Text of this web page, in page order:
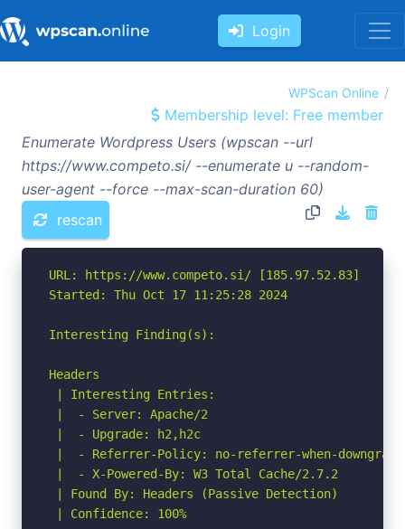
Login
WPScan Online
Membership level: Free member
Enumerate Wordpress Users (wpscan --url
https://www.competo.si/ --enumerate u --random-
user-agent --force --max-scan-duration 60)
rescan
URL: https://www.competo.si/ [185.97.52.83]
Started: Thu Oct 17 11:25:28 2024
Interesting Finding(s):
Headers
| Interesting Entries:
|  - Server: Apache/2
|  - Upgrade: h2,h2c
|  - Referrer-Policy: no-referrer-when-downgrade
|  - X-Powered-By: W3 Total Cache/2.7.2
| Found By: Headers (Passive Detection)
| Confidence: 100%